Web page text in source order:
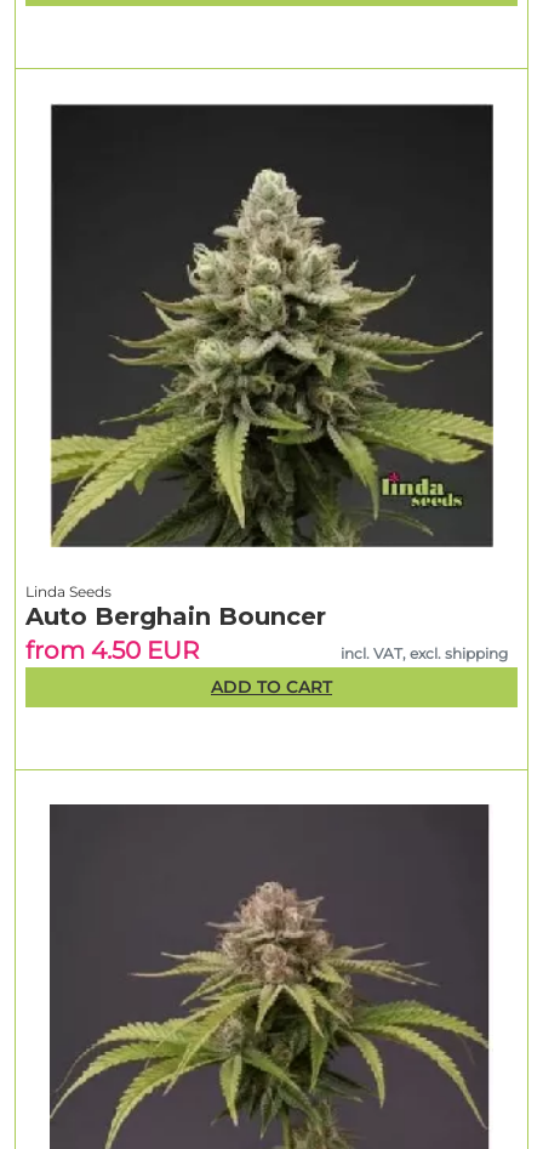
Linda Seeds
Auto Berghain Bouncer
from 4.50 EUR
incl. VAT, excl. shipping
ADD TO CART